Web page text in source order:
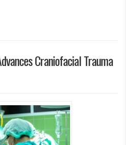
Craniofacial Trauma